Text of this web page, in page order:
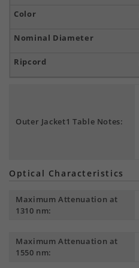
Outer Jacket1 Table Notes:
Optical Characteristics
Maximum Attenuation at
1310 nm:
Maximum Attenuation at
1550 nm: